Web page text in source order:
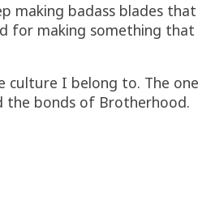
badass blades
for making something
I belong to. The
the bonds of Brotherhood.